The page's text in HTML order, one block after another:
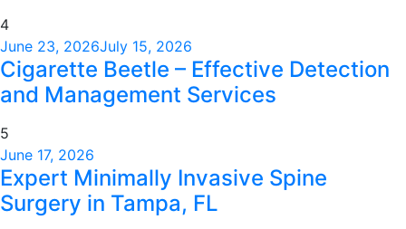
4
June 23, 2026July 15, 2026
Cigarette Beetle – Effective Detection
and Management Services
5
June 17, 2026
Expert Minimally Invasive Spine
Surgery in Tampa, FL